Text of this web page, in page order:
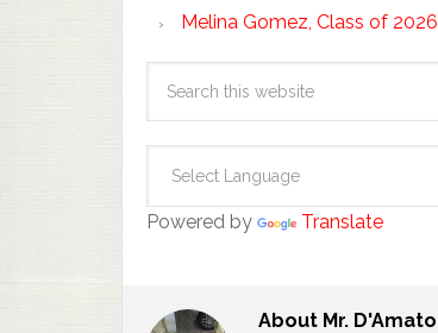
Melina Gomez, Class of 2026
Powered by Translate
About Mr. D'Amato